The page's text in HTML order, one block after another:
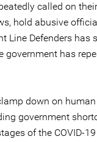
called on
hold abusive
Line Defenders has
government has
down on
government
of the COVID-